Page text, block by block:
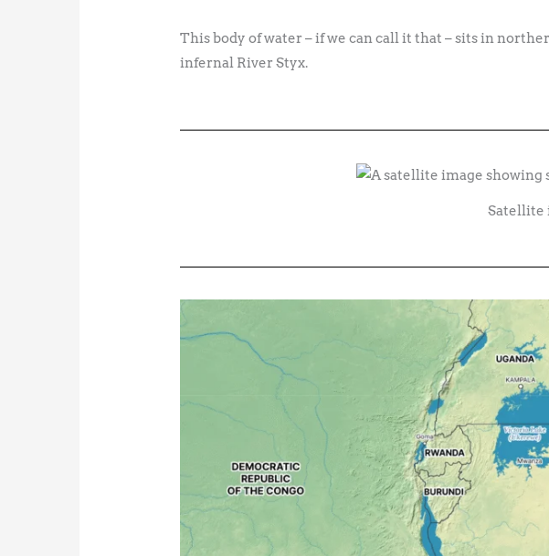
This body of water – if we can call it that – sits in
infernal River Styx.
Satellite